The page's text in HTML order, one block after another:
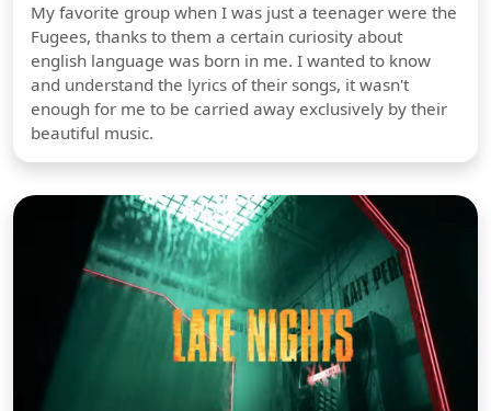
My favorite group when I was just a teenager were the
Fugees, thanks to them a certain curiosity about
english language was born in me. I wanted to know
and understand the lyrics of their songs, it wasn't
enough for me to be carried away exclusively by their
beautiful music.